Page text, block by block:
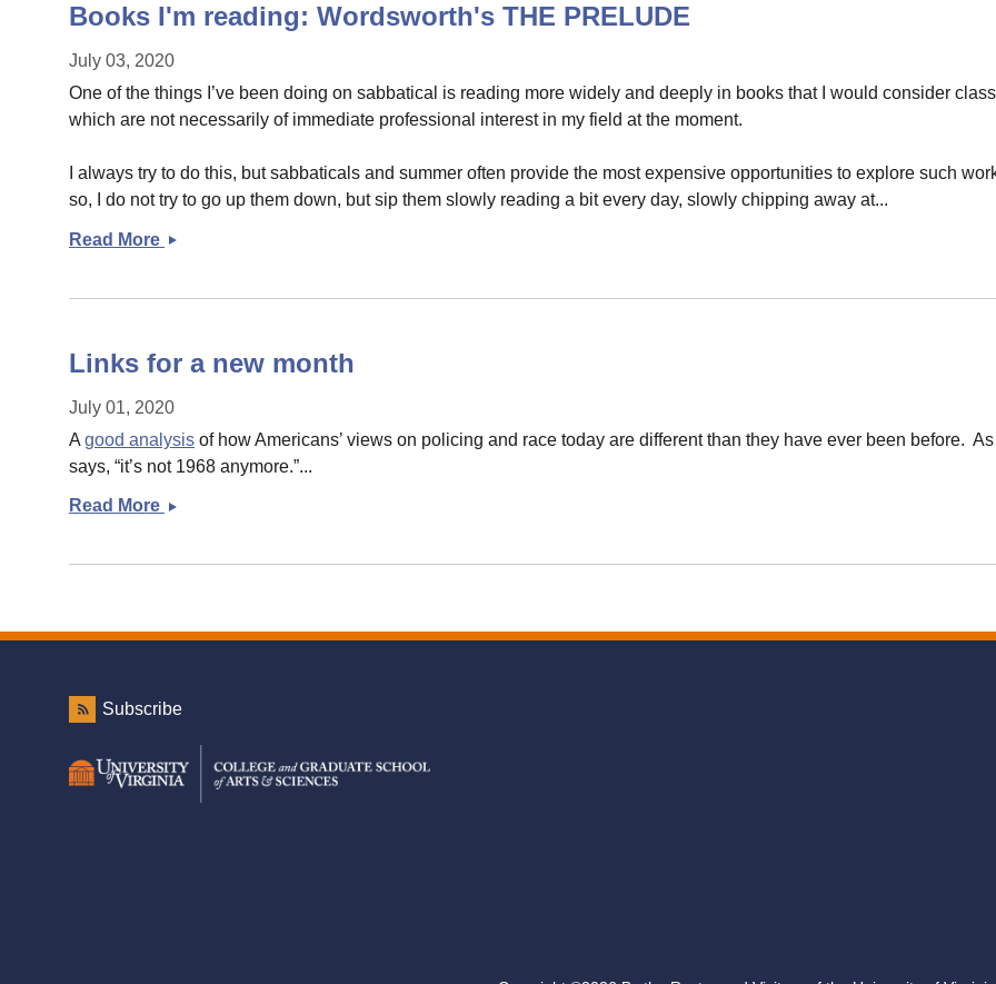
Books I'm reading: Wordsworth's THE PRELUDE
July 03, 2020
One of the things I’ve been doing on sabbatical is reading more widely and deeply in books that I would consider
which are not necessarily of immediate professional interest in my field at the moment.
I always try to do this, but sabbaticals and summer often provide the most expensive opportunities to explore such
so, I do not try to go up them down, but sip them slowly reading a bit every day, slowly chipping away at...
Read More Books
PRELUDE
Links for a new month
July 01, 2020
A good analysis of how Americans’ views on policing and race today are different than they have ever been before.
says, “it’s not 1968 anymore.”...
Read More Links
Subscribe